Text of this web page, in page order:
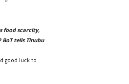
food scarcity,
tells Tinubu
good luck to